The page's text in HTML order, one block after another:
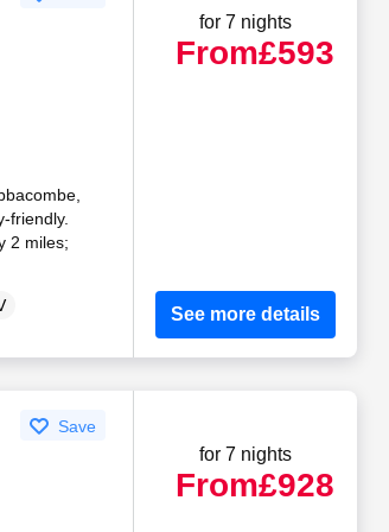
friendly.
2 miles;
for 7 nights
From£593
See more details
Save
for 7 nights
From£928